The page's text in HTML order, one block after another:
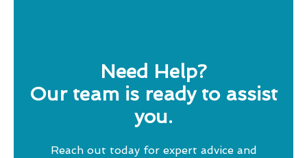
Need Help?
Our team is ready to assist
you.
Reach out today for expert advice and